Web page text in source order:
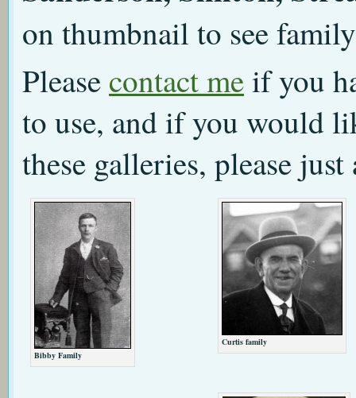
on thumbnail to see
Please contact meif you
to use, and if you would
these galleries, please
Bibby Family
Curtis family